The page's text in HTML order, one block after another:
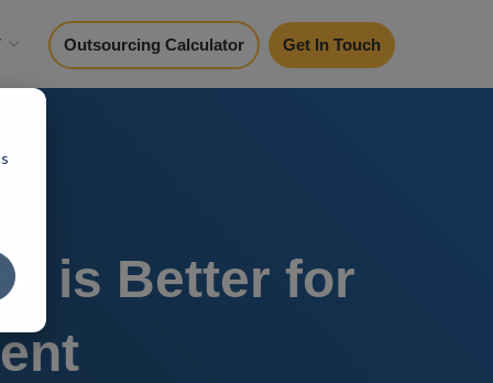
Outsourcing Calculator Get In Touch
is Better for